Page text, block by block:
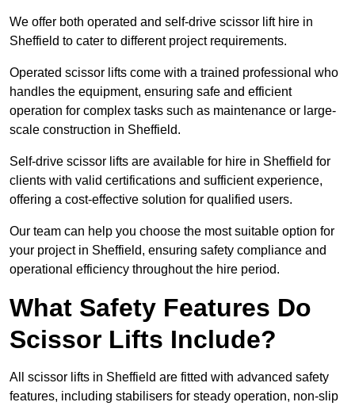
We offer both operated and self-drive scissor lift hire in
Sheffield to cater to different project requirements.
Operated scissor lifts come with a trained professional who
handles the equipment, ensuring safe and efficient
operation for complex tasks such as maintenance or large-
scale construction in Sheffield.
Self-drive scissor lifts are available for hire in Sheffield for
clients with valid certifications and sufficient experience,
offering a cost-effective solution for qualified users.
Our team can help you choose the most suitable option for
your project in Sheffield, ensuring safety compliance and
operational efficiency throughout the hire period.
What Safety Features Do
Scissor Lifts Include?
All scissor lifts in Sheffield are fitted with advanced safety
features, including stabilisers for steady operation, non-slip